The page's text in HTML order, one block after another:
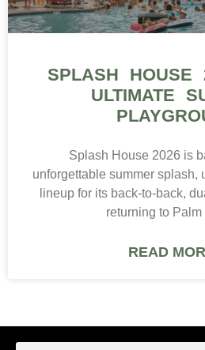
SPLASH HOUSE
ULTIMATE
Splash House 2026 is
unforgettable summer splash,
lineup for its back-to-back,
returning to
READ